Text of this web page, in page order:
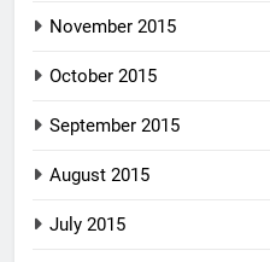
November 2015
October 2015
September 2015
August 2015
July 2015